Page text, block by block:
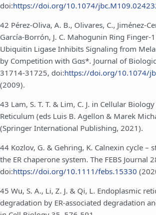
doi:https://doi.org/10.1074/
42 Pérez-Oliva, A. B., Olivares, C., Jiménez-
García-Borrón, J. C. Mahogunin Ring Finger-
Ubiquitin Ligase Inhibits Signaling from
by Competition with Gαs*. Journal of
31714-31725, doi:https://doi.org/10.1074/
(2009).
43 Lam, S. T. T. & Lim, C. J. in Cellular
Reticulum (eds Luis B. Agellon & Marek
(Springer International Publishing, 2021).
44 Kozlov, G. & Gehring, K. Calnexin cycle –
the ER chaperone system. The FEBS Journal
doi:https://doi.org/10.1111/febs.15330
45 Wu, S. A., Li, Z. J. & Qi, L. Endoplasmic
degradation by ER-associated degradation